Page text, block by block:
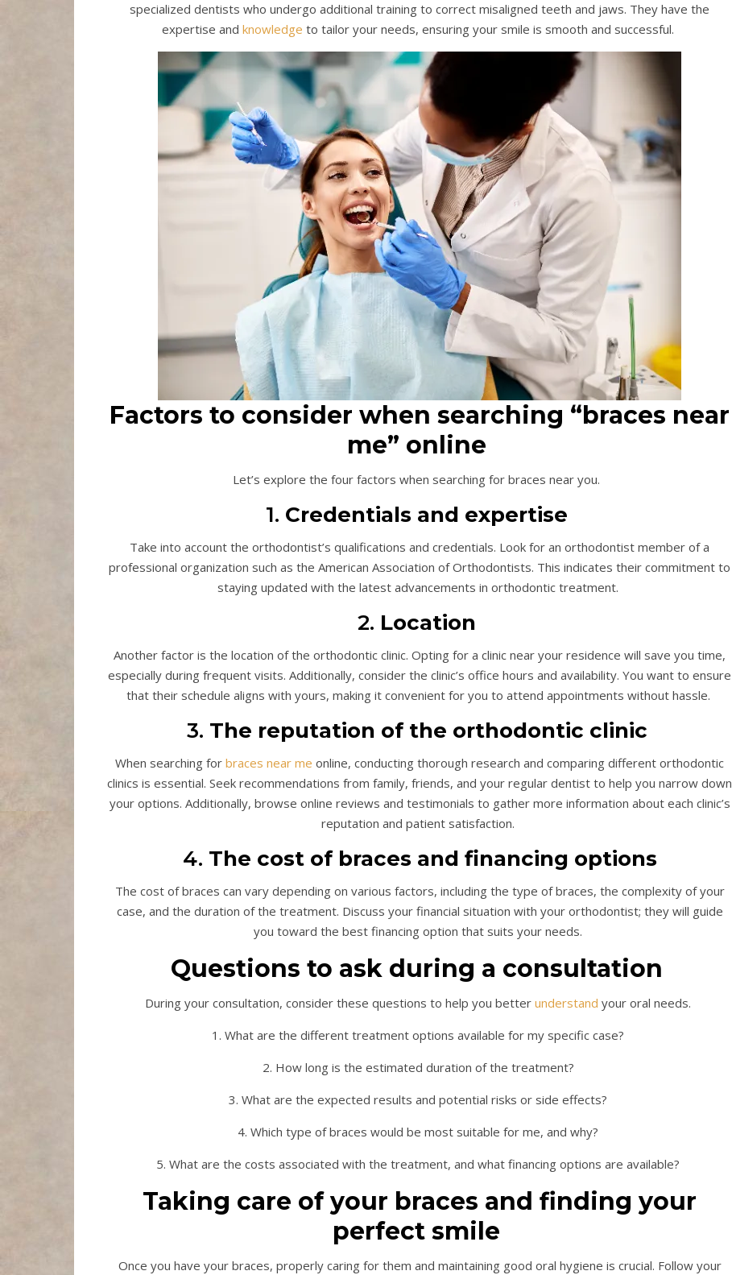
specialized dentists who undergo additional training to correct misaligned teeth and jaws. They have the
expertise and knowledge to tailor your needs, ensuring your smile is smooth and successful.
Factors to consider when searching “braces near
me” online
Let’s explore the four factors when searching for braces near you.
1. Credentials and expertise
Take into account the orthodontist’s qualifications and credentials. Look for an orthodontist member of a
professional organization such as the American Association of Orthodontists. This indicates their commitment to
staying updated with the latest advancements in orthodontic treatment.
2. Location
Another factor is the location of the orthodontic clinic. Opting for a clinic near your residence will save you time,
especially during frequent visits. Additionally, consider the clinic’s office hours and availability. You want to ensure
that their schedule aligns with yours, making it convenient for you to attend appointments without hassle.
3. The reputation of the orthodontic clinic
When searching for braces near me online, conducting thorough research and comparing different orthodontic
clinics is essential. Seek recommendations from family, friends, and your regular dentist to help you narrow down
your options. Additionally, browse online reviews and testimonials to gather more information about each clinic’s
reputation and patient satisfaction.
4. The cost of braces and financing options
The cost of braces can vary depending on various factors, including the type of braces, the complexity of your
case, and the duration of the treatment. Discuss your financial situation with your orthodontist; they will guide
you toward the best financing option that suits your needs.
Questions to ask during a consultation
During your consultation, consider these questions to help you better understand your oral needs.
1. What are the different treatment options available for my specific case?
2. How long is the estimated duration of the treatment?
3. What are the expected results and potential risks or side effects?
4. Which type of braces would be most suitable for me, and why?
5. What are the costs associated with the treatment, and what financing options are available?
Taking care of your braces and finding your
perfect smile
Once you have your braces, properly caring for them and maintaining good oral hygiene is crucial. Follow your